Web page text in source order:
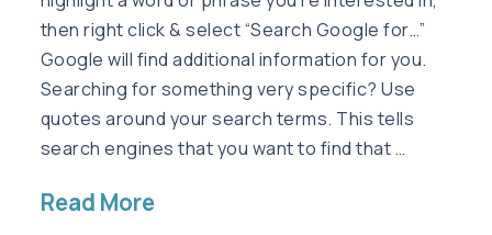
then right click & select “Search Google for…”
Google will find additional information for you.
Searching for something very specific? Use
quotes around your search terms. This tells
search engines that you want to find that …
Read More